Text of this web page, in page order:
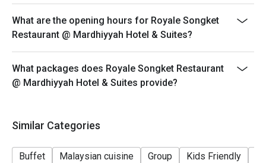
What are the opening hours for Royale Songket
Restaurant @ Mardhiyyah Hotel & Suites?
What packages does Royale Songket Restaurant
@ Mardhiyyah Hotel & Suites provide?
Similar Categories
Buffet Malaysian cuisine Group Kids Friendly